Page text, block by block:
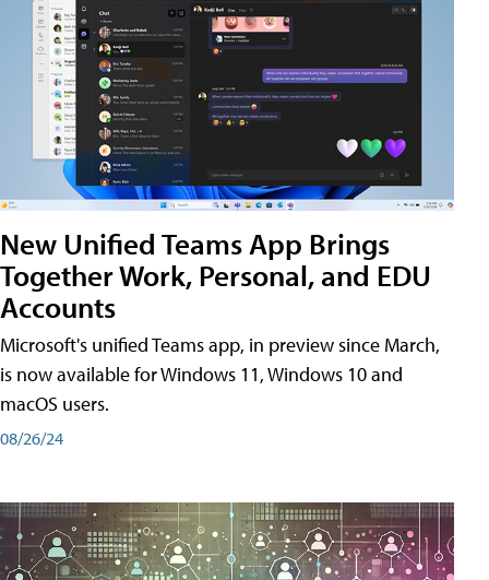
New Unified Teams App Brings
Together Work, Personal, and EDU
Accounts
Microsoft's unified Teams app, in preview since March,
is now available for Windows 11, Windows 10 and
macOS users.
08/26/24